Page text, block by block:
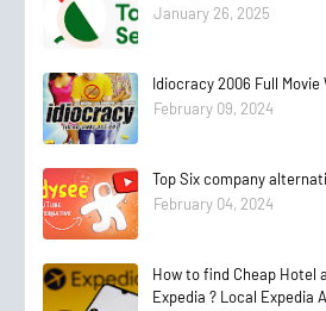
January 26, 2025
Idiocracy 2006 Full Movie
February 09, 2024
Top Six company
February 04, 2024
How to find Cheap Hotel
Expedia ? Local Expedia